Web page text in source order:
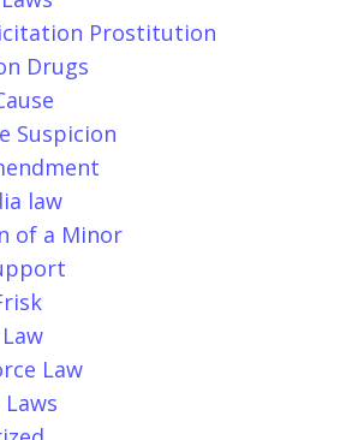
Prostitution
Drugs
Suspicion
law
of a Minor
Law